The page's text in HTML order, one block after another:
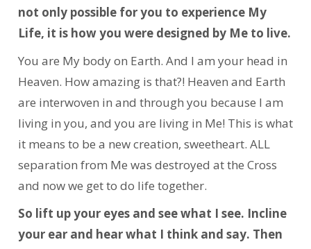
not only possible for you to experience My
Life, it is how you were designed by Me to live.
You are My body on Earth. And I am your head in
Heaven. How amazing is that?! Heaven and Earth
are interwoven in and through you because I am
living in you, and you are living in Me! This is what
it means to be a new creation, sweetheart. ALL
separation from Me was destroyed at the Cross
and now we get to do life together.
So lift up your eyes and see what I see. Incline
your ear and hear what I think and say. Then